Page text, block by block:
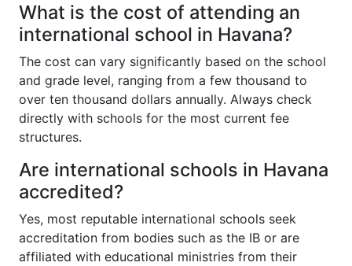
What is the cost of attending an
international school in Havana?
The cost can vary significantly based on the school
and grade level, ranging from a few thousand to
over ten thousand dollars annually. Always check
directly with schools for the most current fee
structures.
Are international schools in Havana
accredited?
Yes, most reputable international schools seek
accreditation from bodies such as the IB or are
affiliated with educational ministries from their